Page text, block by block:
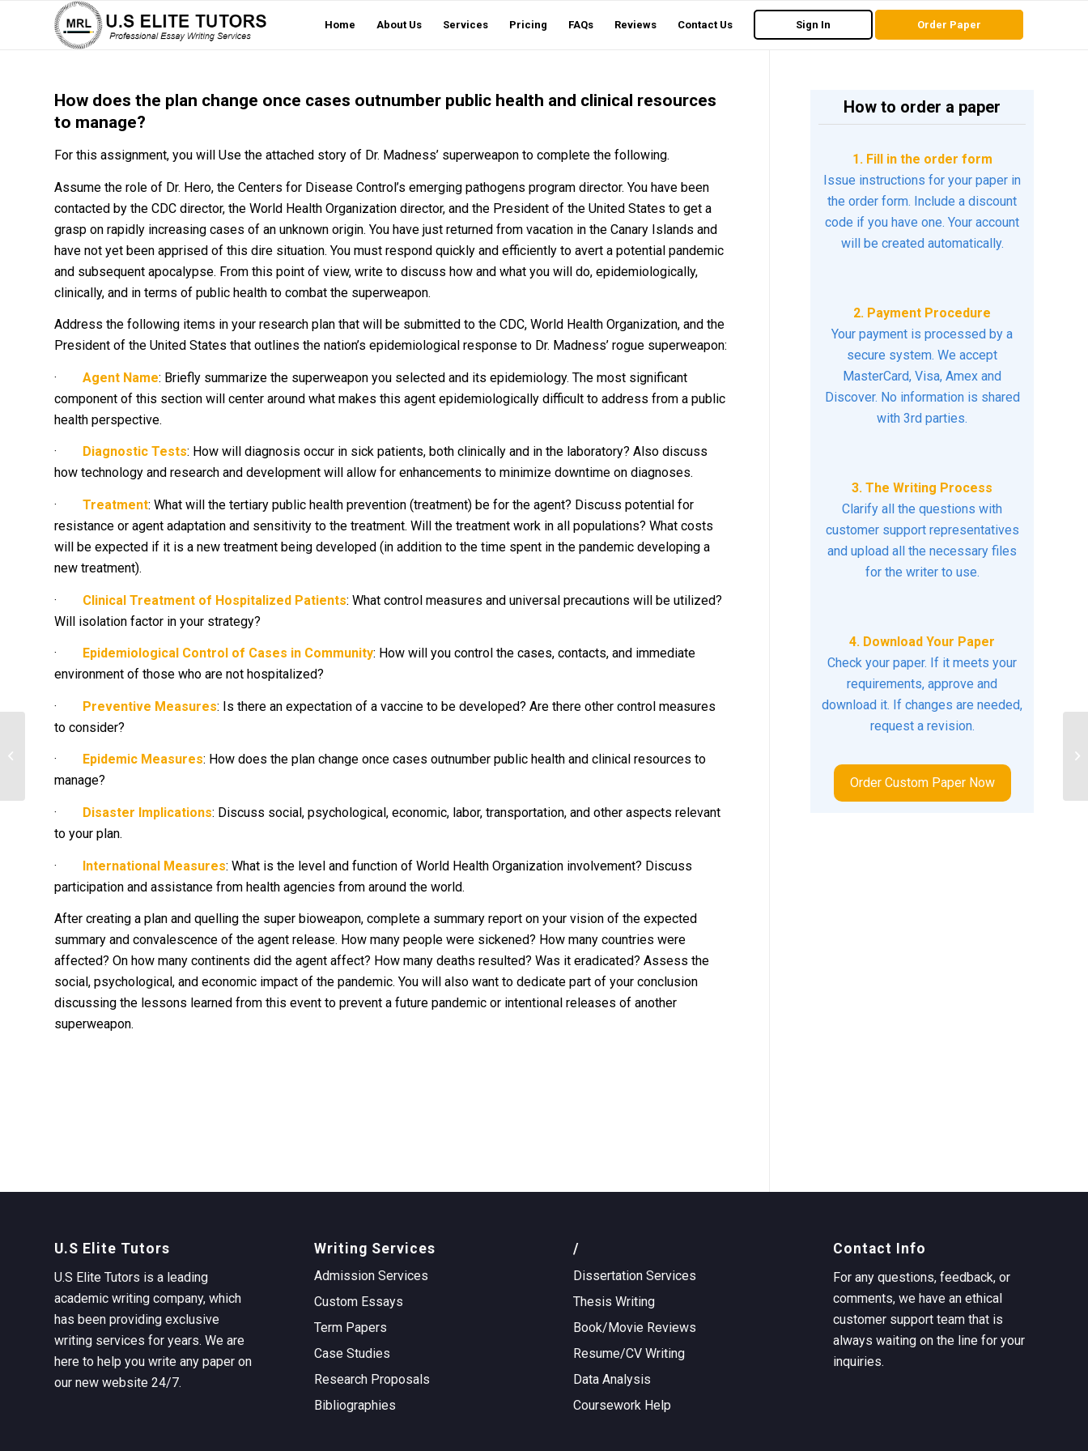
Home About Us Services Pricing FAQs Reviews Contact Us Sign In Order Paper
How does the plan change once cases outnumber public health and clinical resources
to manage?
For this assignment, you will Use the attached story of Dr. Madness’ superweapon to complete the following.
Assume the role of Dr. Hero, the Centers for Disease Control’s emerging pathogens program director. You have been
contacted by the CDC director, the World Health Organization director, and the President of the United States to get a
grasp on rapidly increasing cases of an unknown origin. You have just returned from vacation in the Canary Islands and
have not yet been apprised of this dire situation. You must respond quickly and efficiently to avert a potential pandemic
and subsequent apocalypse. From this point of view, write to discuss how and what you will do, epidemiologically,
clinically, and in terms of public health to combat the superweapon.
Address the following items in your research plan that will be submitted to the CDC, World Health Organization, and the
President of the United States that outlines the nation’s epidemiological response to Dr. Madness’ rogue superweapon:
· Agent Name: Briefly summarize the superweapon you selected and its epidemiology. The most significant
component of this section will center around what makes this agent epidemiologically difficult to address from a public
health perspective.
· Diagnostic Tests: How will diagnosis occur in sick patients, both clinically and in the laboratory? Also discuss
how technology and research and development will allow for enhancements to minimize downtime on diagnoses.
· Treatment: What will the tertiary public health prevention (treatment) be for the agent? Discuss potential for
resistance or agent adaptation and sensitivity to the treatment. Will the treatment work in all populations? What costs
will be expected if it is a new treatment being developed (in addition to the time spent in the pandemic developing a
new treatment).
· Clinical Treatment of Hospitalized Patients: What control measures and universal precautions will be utilized?
Will isolation factor in your strategy?
· Epidemiological Control of Cases in Community: How will you control the cases, contacts, and immediate
environment of those who are not hospitalized?
· Preventive Measures: Is there an expectation of a vaccine to be developed? Are there other control measures
to consider?
· Epidemic Measures: How does the plan change once cases outnumber public health and clinical resources to
manage?
· Disaster Implications: Discuss social, psychological, economic, labor, transportation, and other aspects relevant
to your plan.
· International Measures: What is the level and function of World Health Organization involvement? Discuss
participation and assistance from health agencies from around the world.
After creating a plan and quelling the super bioweapon, complete a summary report on your vision of the expected
summary and convalescence of the agent release. How many people were sickened? How many countries were
affected? On how many continents did the agent affect? How many deaths resulted? Was it eradicated? Assess the
social, psychological, and economic impact of the pandemic. You will also want to dedicate part of your conclusion
discussing the lessons learned from this event to prevent a future pandemic or intentional releases of another
superweapon.
How to order a paper
1. Fill in the order form
Issue instructions for your paper in
the order form. Include a discount
code if you have one. Your account
will be created automatically.
2. Payment Procedure
Your payment is processed by a
secure system. We accept
MasterCard, Visa, Amex and
Discover. No information is shared
with 3rd parties.
3. The Writing Process
Clarify all the questions with
customer support representatives
and upload all the necessary files
for the writer to use.
4. Download Your Paper
Check your paper. If it meets your
requirements, approve and
download it. If changes are needed,
request a revision.
Order Custom Paper Now
U.S Elite Tutors
U.S Elite Tutors is a leading
academic writing company, which
has been providing exclusive
writing services for years. We are
here to help you write any paper on
our new website 24/7.
Writing Services
Admission Services
Custom Essays
Term Papers
Case Studies
Research Proposals
Bibliographies
/
Dissertation Services
Thesis Writing
Book/Movie Reviews
Resume/CV Writing
Data Analysis
Coursework Help
Contact Info
For any questions, feedback, or
comments, we have an ethical
customer support team that is
always waiting on the line for your
inquiries.
microbes you find most
interesting/useful...